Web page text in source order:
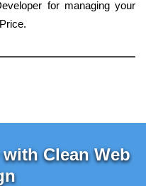
for managing your
Clean Web